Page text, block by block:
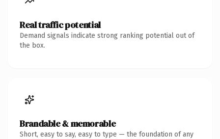
Real traffic potential
Demand signals indicate strong ranking potential out of
the box.
Brandable & memorable
Short, easy to say, easy to type — the foundation of any